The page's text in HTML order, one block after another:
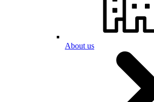
About us